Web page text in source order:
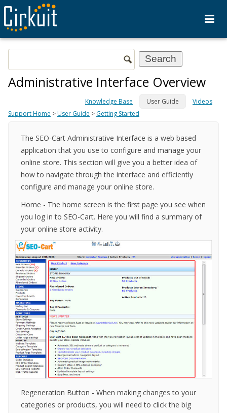
Administrative Interface Overview
Knowledge Base User Guide
Videos
Support Home >User Guide > Getting Started
The SEO-Cart Administrative Interface is a web based
application that you use to configure and manage your
online store. This section will give you a better idea of
how to navigate through the interface and efficiently
configure and manage your online store.
Home - The home screen is the first page you see when
you log in to SEO-Cart. Here you will find a summary of
your online store activity.
Regeneration Button - When making changes to your
categories or products, you will need to click the big